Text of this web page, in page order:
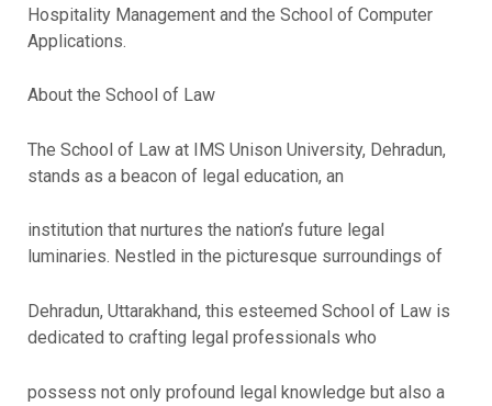
Hospitality Management and the School of Computer
Applications.
About the School of Law
The School of Law at IMS Unison University, Dehradun,
stands as a beacon of legal education, an
institution that nurtures the nation’s future legal
luminaries. Nestled in the picturesque surroundings of
Dehradun, Uttarakhand, this esteemed School of Law is
dedicated to crafting legal professionals who
possess not only profound legal knowledge but also a